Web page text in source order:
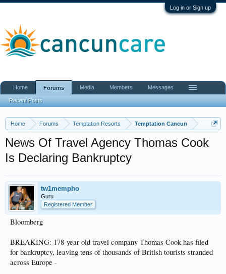
Log in or Sign up
Home Forums Temptation Resorts Temptation Cancun
News Of Travel Agency Thomas Cook
Is Declaring Bankruptcy
tw1mempho
Guru
Registered Member
Bloomberg
BREAKING: 178-year-old travel company Thomas Cook has filed
for bankruptcy, leaving tens of thousands of British tourists stranded
across Europe -
Home Forums
Recent Posts
Media Members Messages